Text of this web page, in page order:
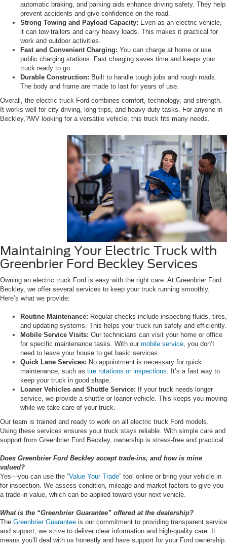
automatic braking, and parking aids enhance driving safety. They help
prevent accidents and give confidence on the road.
Strong Towing and Payload Capacity: Even as an electric vehicle,
it can tow trailers and carry heavy loads. This makes it practical for
work and outdoor activities.
Fast and Convenient Charging: You can charge at home or use
public charging stations. Fast charging saves time and keeps your
truck ready to go.
Durable Construction: Built to handle tough jobs and rough roads.
The body and frame are made to last for years of use.
Overall, the electric truck Ford combines comfort, technology, and strength.
It works well for city driving, long trips, and heavy-duty tasks. For anyone in
Beckley,?WV looking for a versatile vehicle, this truck fits many needs.
Maintaining Your Electric Truck with
Greenbrier Ford Beckley Services
Owning an electric truck Ford is easy with the right care. At Greenbrier Ford
Beckley, we offer several services to keep your truck running smoothly.
Here’s what we provide:
Routine Maintenance: Regular checks include inspecting fluids, tires,
and updating systems. This helps your truck run safely and efficiently.
Mobile Service Visits: Our technicians can visit your home or office
for specific maintenance tasks. With our mobile service, you don’t
need to leave your house to get basic services.
Quick Lane Services: No appointment is necessary for quick
maintenance, such as tire rotations or inspections. It’s a fast way to
keep your truck in good shape.
Loaner Vehicles and Shuttle Service: If your truck needs longer
service, we provide a shuttle or loaner vehicle. This keeps you moving
while we take care of your truck.
Our team is trained and ready to work on all electric truck Ford models.
Using these services ensures your truck stays reliable. With simple care and
support from Greenbrier Ford Beckley, ownership is stress-free and practical.
Does Greenbrier Ford Beckley accept trade-ins, and how is mine
valued?
Yes—you can use the “Value Your Trade” tool online or bring your vehicle in
for inspection. We assess condition, mileage and market factors to give you
a trade-in value, which can be applied toward your next vehicle.
What is the “Greenbrier Guarantee” offered at the dealership?
The Greenbrier Guarantee is our commitment to providing transparent service
and support; we strive to deliver clear information and high-quality care. It
means you’ll deal with us honestly and have support for your Ford ownership.